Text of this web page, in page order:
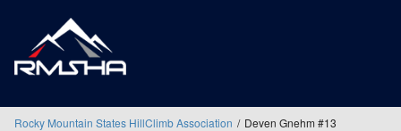
Rocky Mountain States HillClimb Association Deven Gnehm #13